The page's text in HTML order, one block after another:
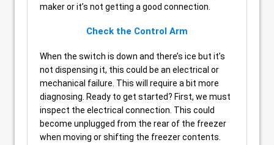
maker or it’s not getting a good connection.
Check the Control Arm
When the switch is down and there’s ice but it’s
not dispensing it, this could be an electrical or
mechanical failure. This will require a bit more
diagnosing. Ready to get started? First, we must
inspect the electrical connection. This could
become unplugged from the rear of the freezer
when moving or shifting the freezer contents.